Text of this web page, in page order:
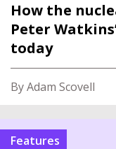
How the
Peter
today
By Adam Scovell
features